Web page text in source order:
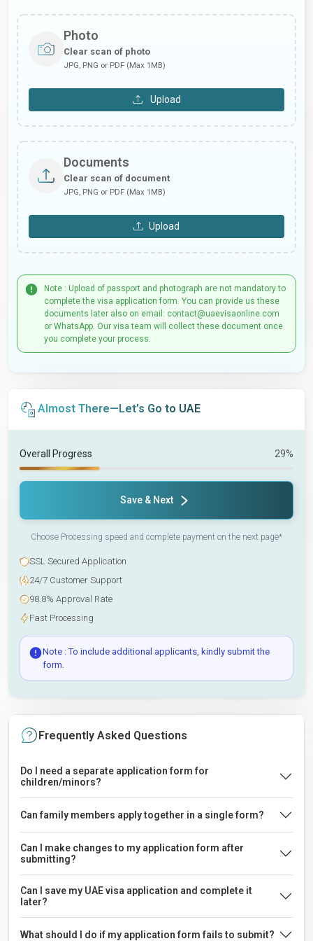
Photo
Clear scan of photo
JPG, PNG or PDF (Max 1MB)
Upload
Documents
Clear scan of document
JPG, PNG or PDF (Max 1MB)
Upload
Note : Upload of passport and photograph are not mandatory to
complete the visa application form. You can provide us these
documents later also on email: contact@uaevisaonline.com
or WhatsApp. Our visa team will collect these document once
you complete your process.
Almost There—Let’s Go to UAE
Overall Progress 29%
Save & Next
Choose Processing speed and complete payment on the next page*
SSL Secured Application
24/7 Customer Support
98.8% Approval Rate
Fast Processing
Note : To include additional applicants, kindly submit the
form.
Frequently Asked Questions
Do I need a separate application form for
children/minors?
Can family members apply together in a single form?
Can I make changes to my application form after
submitting?
Can I save my UAE visa application and complete it
later?
What should I do if my application form fails to submit?